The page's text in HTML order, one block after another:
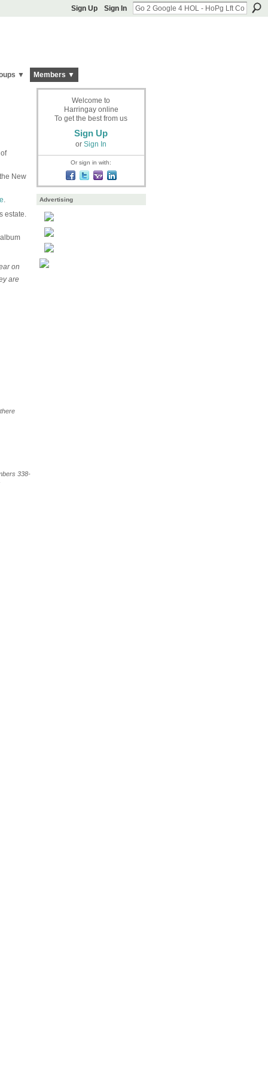
Sign Up Sign In
▼ Members ▼
New
.
estate.
on
are
338-
Welcome to
Harringay online
To get the best from us
Sign Up
or Sign In
Or sign in with:
Advertising